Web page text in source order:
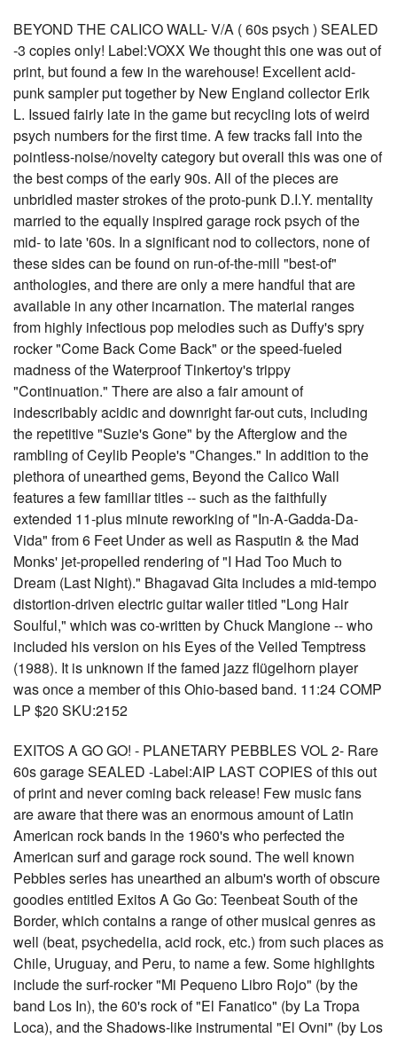
BEYOND THE CALICO WALL- V/A ( 60s psych ) SEALED
-3 copies only! Label:VOXX We thought this one was out of
print, but found a few in the warehouse! Excellent acid-
punk sampler put together by New England collector Erik
L. Issued fairly late in the game but recycling lots of weird
psych numbers for the first time. A few tracks fall into the
pointless-noise/novelty category but overall this was one of
the best comps of the early 90s. All of the pieces are
unbridled master strokes of the proto-punk D.I.Y. mentality
married to the equally inspired garage rock psych of the
mid- to late '60s. In a significant nod to collectors, none of
these sides can be found on run-of-the-mill "best-of"
anthologies, and there are only a mere handful that are
available in any other incarnation. The material ranges
from highly infectious pop melodies such as Duffy's spry
rocker "Come Back Come Back" or the speed-fueled
madness of the Waterproof Tinkertoy's trippy
"Continuation." There are also a fair amount of
indescribably acidic and downright far-out cuts, including
the repetitive "Suzie's Gone" by the Afterglow and the
rambling of Ceylib People's "Changes." In addition to the
plethora of unearthed gems, Beyond the Calico Wall
features a few familiar titles -- such as the faithfully
extended 11-plus minute reworking of "In-A-Gadda-Da-
Vida" from 6 Feet Under as well as Rasputin & the Mad
Monks' jet-propelled rendering of "I Had Too Much to
Dream (Last Night)." Bhagavad Gita includes a mid-tempo
distortion-driven electric guitar wailer titled "Long Hair
Soulful," which was co-written by Chuck Mangione -- who
included his version on his Eyes of the Veiled Temptress
(1988). It is unknown if the famed jazz flügelhorn player
was once a member of this Ohio-based band. 11:24 COMP
LP $20 SKU:2152
EXITOS A GO GO! - PLANETARY PEBBLES VOL 2- Rare
60s garage SEALED -Label:AIP LAST COPIES of this out
of print and never coming back release! Few music fans
are aware that there was an enormous amount of Latin
American rock bands in the 1960's who perfected the
American surf and garage rock sound. The well known
Pebbles series has unearthed an album's worth of obscure
goodies entitled Exitos A Go Go: Teenbeat South of the
Border, which contains a range of other musical genres as
well (beat, psychedelia, acid rock, etc.) from such places as
Chile, Uruguay, and Peru, to name a few. Some highlights
include the surf-rocker "Mi Pequeno Libro Rojo" (by the
band Los In), the 60's rock of "El Fanatico" (by La Tropa
Loca), and the Shadows-like instrumental "El Ovni" (by Los